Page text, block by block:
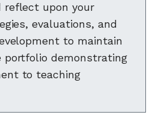
reflect upon your
evaluations, and
to maintain
demonstrating
to teaching